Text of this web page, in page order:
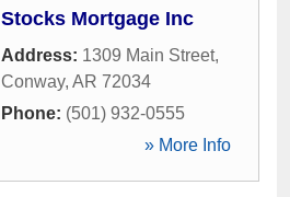
Stocks Mortgage Inc
Address: 1309 Main Street,
Conway, AR 72034
Phone: (501) 932-0555
» More Info